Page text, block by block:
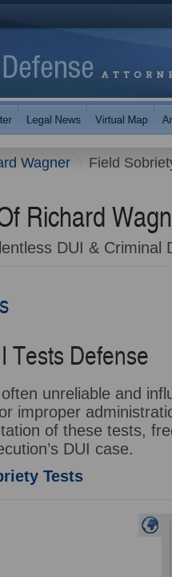
Wagner Field
Richard
DUI & Criminal
Tests Defense
unreliable and
improper
of these tests,
DUI case.
Tests